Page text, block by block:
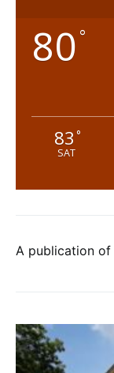
80 °
83 °
SAT
A publication of